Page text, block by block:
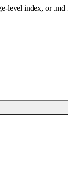
level index, or